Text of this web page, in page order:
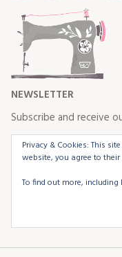
NEWSLETTER
Subscribe and receive
Privacy & Cookies: This
website, you agree to their
To find out more,